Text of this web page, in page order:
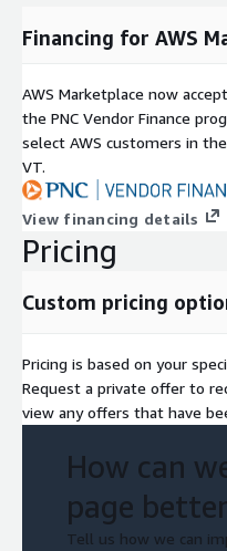
Financing for AWS
AWS Marketplace now
the PNC Vendor Finance
select AWS customers in the
VT.
View financing details
Pricing
Custom pricing
Pricing is based on your
Request a private offer to
view any offers that have
How can
page
Tell us how we can